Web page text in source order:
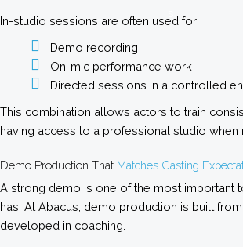
In-studio sessions are often used for:
Demo recording
On-mic performance work
Directed sessions in a controlled
This combination allows actors to train
having access to a professional studio when
Demo Production That Matches Casting
A strong demo is one of the most important
has. At Abacus, demo production is built
developed in coaching.